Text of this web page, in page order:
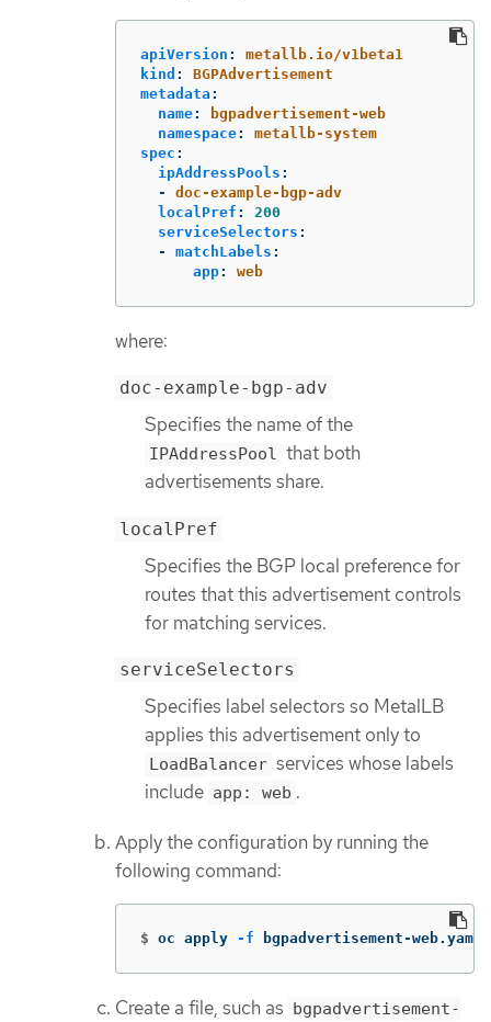
apiVersion :
metallb.io/v1beta1
kind :
BGPAdvertisement
metadata :
name:
bgpadvertisement-web
namespace:
metallb-system
spec :
ipAddressPools :
-
doc-example-bgp-adv
localPref :
200
serviceSelectors :
-
matchLabels :
app: web
where:
doc-example-bgp-adv
Specifies the name of the
IPAddressPool that both
advertisements share.
localPref
Specifies the BGP local preference for
routes that this advertisement controls
for matching services.
serviceSelectors
Specifies label selectors so MetalLB
applies this advertisement only to
LoadBalancer services whose labels
include app: web .
Apply the configuration by running the
following command:
$ oc apply -f bgpadvertisement-web.yaml
Create a file, such as bgpadvertisement-